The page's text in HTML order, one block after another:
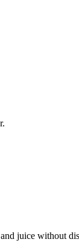
juice without